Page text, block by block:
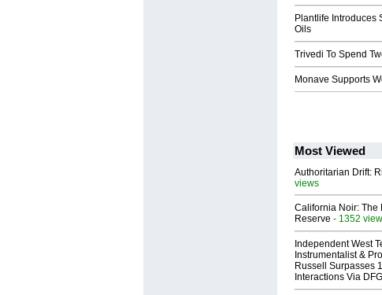
Plantlife Introduces
Oils
Trivedi To Spend
Monave Supports
Most Viewed
Authoritarian Drift:
views
California Noir: The
Reserve - 1352
Independent West
Instrumentalist &
Russell Surpasses
Interactions Via